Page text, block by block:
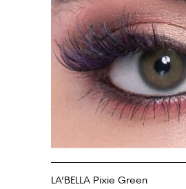
LA’BELLA Pixie Green